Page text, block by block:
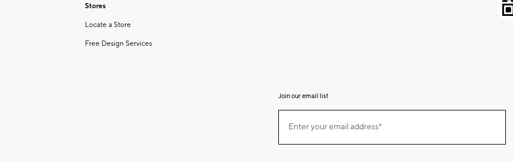
Stores
Locate a Store
Free Design Services
Join our email list
ourEnter your email address*
(required)